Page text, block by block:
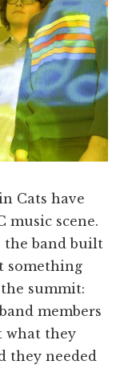
Cats have
music scene.
the band built
something
summit:
members
what they
they needed